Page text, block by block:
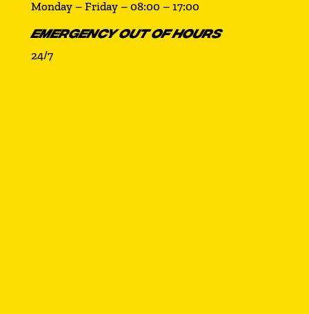
Monday – Friday – 08:00 – 17:00
EMERGENCY OUT OF HOURS
24/7